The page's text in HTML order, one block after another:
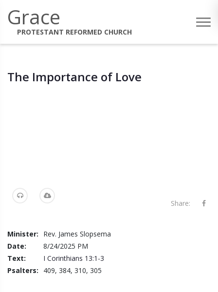
Grace
PROTESTANT REFORMED CHURCH
The Importance of Love
Share:
Minister:
Rev. James Slopsema
Date:
8/24/2025 PM
Text:
I Corinthians 13:1-3
Psalters:
409, 384, 310, 305